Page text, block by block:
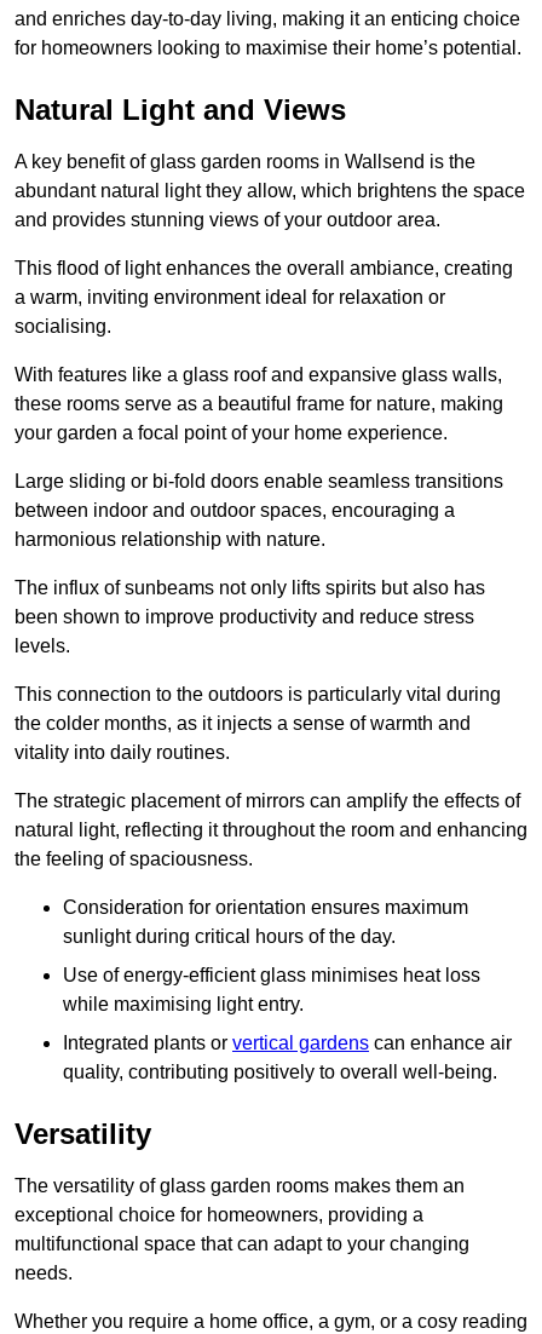
and enriches day-to-day living, making it an enticing choice
for homeowners looking to maximise their home’s potential.
Natural Light and Views
A key benefit of glass garden rooms in Wallsend is the
abundant natural light they allow, which brightens the space
and provides stunning views of your outdoor area.
This flood of light enhances the overall ambiance, creating
a warm, inviting environment ideal for relaxation or
socialising.
With features like a glass roof and expansive glass walls,
these rooms serve as a beautiful frame for nature, making
your garden a focal point of your home experience.
Large sliding or bi-fold doors enable seamless transitions
between indoor and outdoor spaces, encouraging a
harmonious relationship with nature.
The influx of sunbeams not only lifts spirits but also has
been shown to improve productivity and reduce stress
levels.
This connection to the outdoors is particularly vital during
the colder months, as it injects a sense of warmth and
vitality into daily routines.
The strategic placement of mirrors can amplify the effects of
natural light, reflecting it throughout the room and enhancing
the feeling of spaciousness.
Consideration for orientation ensures maximum
sunlight during critical hours of the day.
Use of energy-efficient glass minimises heat loss
while maximising light entry.
Integrated plants or vertical gardens can enhance air
quality, contributing positively to overall well-being.
Versatility
The versatility of glass garden rooms makes them an
exceptional choice for homeowners, providing a
multifunctional space that can adapt to your changing
needs.
Whether you require a home office, a gym, or a cosy reading